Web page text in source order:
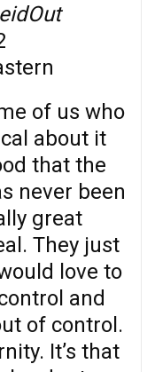
of us who
about it
that the
never been
great
They just
love to
and
of control.
It’s that